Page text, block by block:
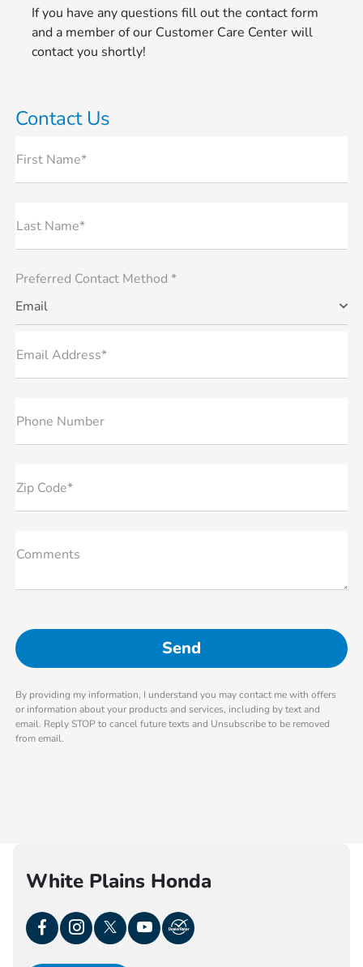
If you have any questions fill out the contact form
and a member of our Customer Care Center will
contact you shortly!
Contact Us
First Name*
Last Name*
Preferred Contact Method *
Email
Email Address*
Phone Number
Zip Code*
Comments
By providing my information, I understand you may contact me with offers
or information about your products and services, including by text and
email. Reply STOP to cancel future texts and Unsubscribe to be removed
from email.
White Plains Honda